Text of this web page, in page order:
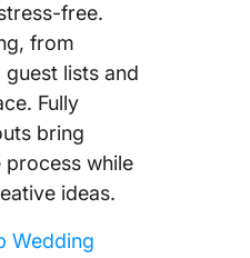
free.
from
lists and
Fully
bring
while
ideas.
Wedding